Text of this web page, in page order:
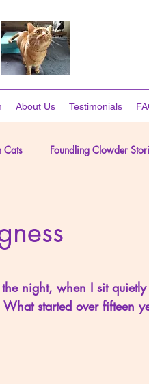
About Us Testimonials
Cats Foundling Clowder
night, when I sit
started over fifteen